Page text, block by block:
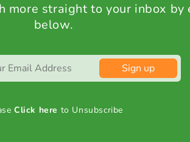
straight to your inbox by
below.
Sign up
Click here to Unsubscribe